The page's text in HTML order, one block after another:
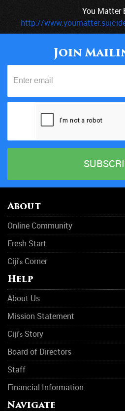
You Matter
http://
Join
About
Online Community
Fresh Start
Ciji's Corner
Help
About Us
Mission Statement
Ciji's Story
Board of Directors
Staff
Financial Information
Navigate